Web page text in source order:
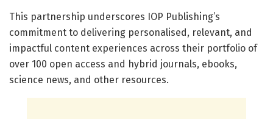
This partnership underscores IOP Publishing’s
commitment to delivering personalised, relevant, and
impactful content experiences across their portfolio of
over 100 open access and hybrid journals, ebooks,
science news, and other resources.